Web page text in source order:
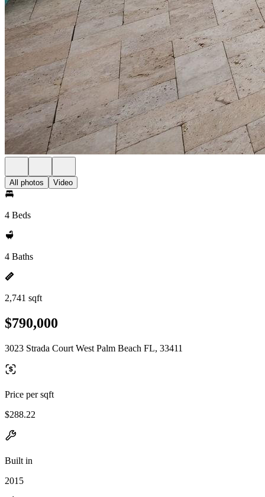
All photos Video
4 Beds
4 Baths
2,741 sqft
$790,000
3023 Strada Court West Palm Beach FL, 33411
Price per sqft
$288.22
Built in
2015